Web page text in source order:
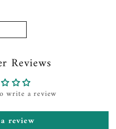
Reviews
write a review
review